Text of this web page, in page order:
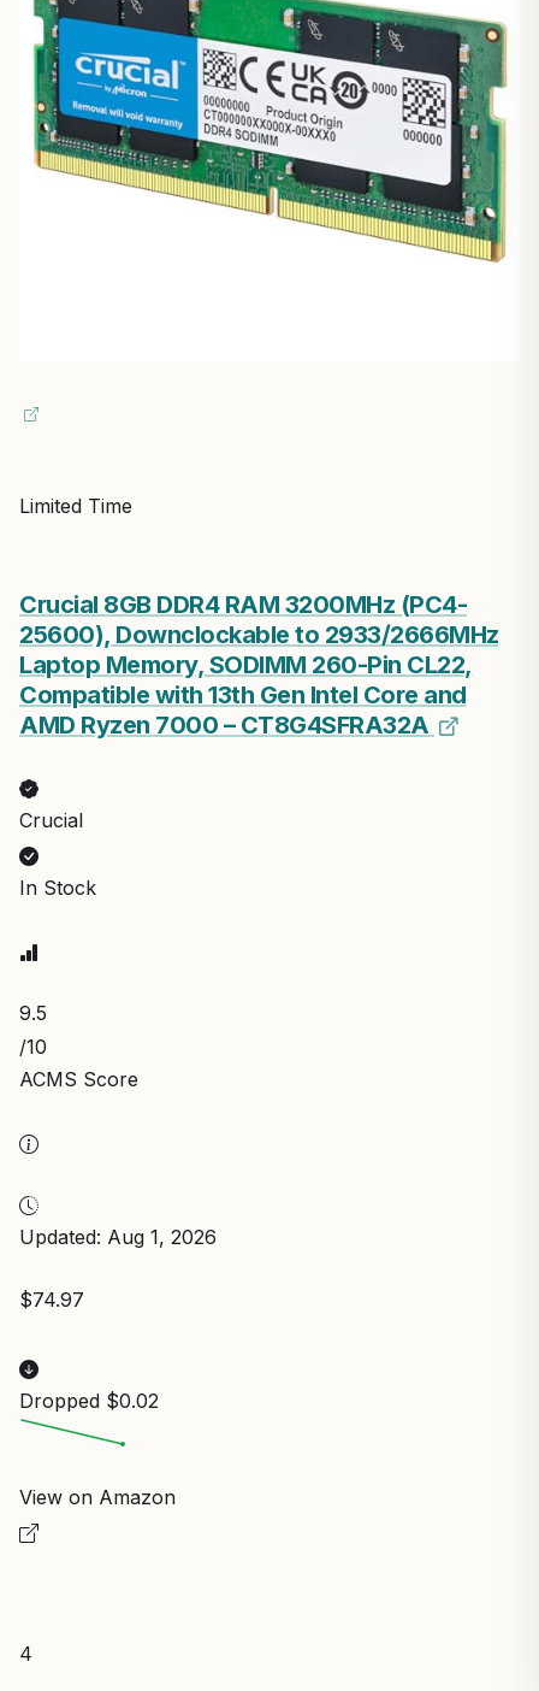
Limited Time
Crucial 8GB DDR4 RAM 3200MHz (PC4-
25600), Downclockable to 2933/2666MHz
Laptop Memory, SODIMM 260-Pin CL22,
Compatible with 13th Gen Intel Core and
AMD Ryzen 7000 – CT8G4SFRA32A
Crucial
In Stock
9.5
/10
ACMS Score
Updated: Aug 1, 2026
$74.97
Dropped $0.02
View on Amazon
4